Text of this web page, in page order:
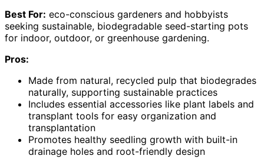
Best For: eco-conscious gardeners and hobbyists
seeking sustainable, biodegradable seed-starting pots
for indoor, outdoor, or greenhouse gardening.
Pros:
Made from natural, recycled pulp that biodegrades
naturally, supporting sustainable practices
Includes essential accessories like plant labels and
transplant tools for easy organization and
transplantation
Promotes healthy seedling growth with built-in
drainage holes and root-friendly design